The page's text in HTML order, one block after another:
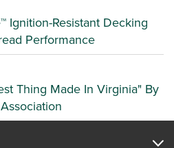
Ignition-Resistant Decking
Performance
Thing Made In Virginia" By